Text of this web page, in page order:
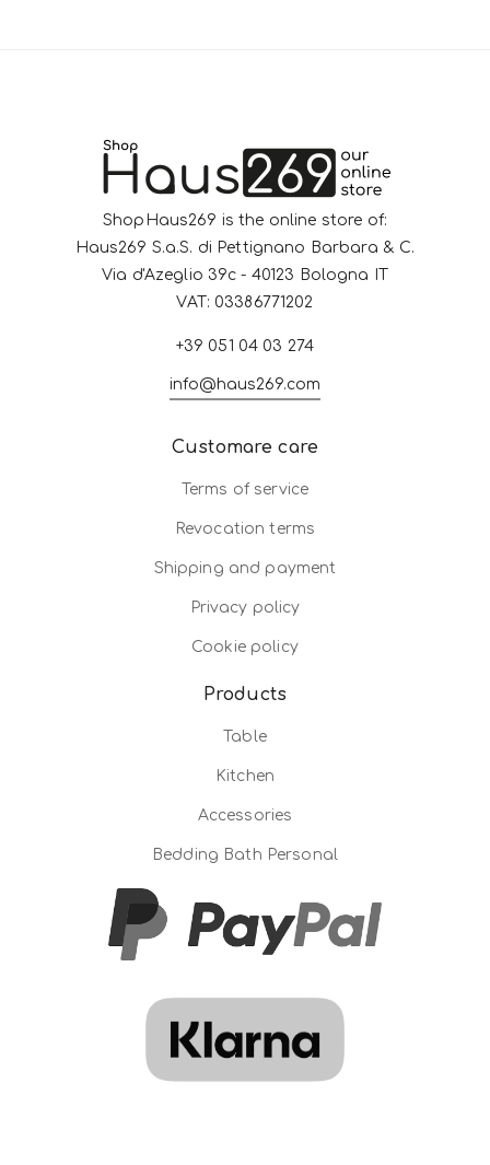
ShopHaus269 is the online store of:
Haus269 S.a.S. di Pettignano Barbara & C.
Via d'Azeglio 39c - 40123 Bologna IT
VAT: 03386771202
+39 051 04 03 274
info@haus269.com
Customare care
Terms of service
Revocation terms
Shipping and payment
Privacy policy
Cookie policy
Products
Table
Kitchen
Accessories
Bedding Bath Personal